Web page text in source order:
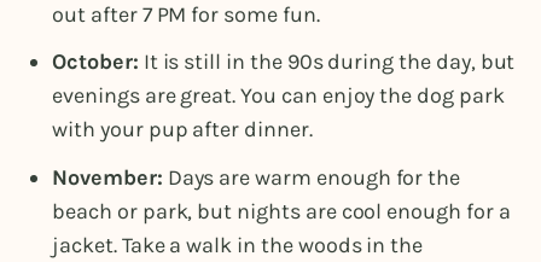
out after 7 PM for some fun.
October: It is still in the 90s during the day, but
evenings are great. You can enjoy the dog park
with your pup after dinner.
November: Days are warm enough for the
beach or park, but nights are cool enough for a
jacket. Take a walk in the woods in the